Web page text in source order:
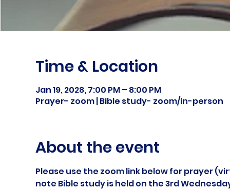
Time & Location
Jan 19, 2028, 7:00 PM – 8:00 PM
Prayer- zoom | Bible study- zoom/in-person
About the event
Please use the zoom link below for prayer
note Bible study is held on the 3rd